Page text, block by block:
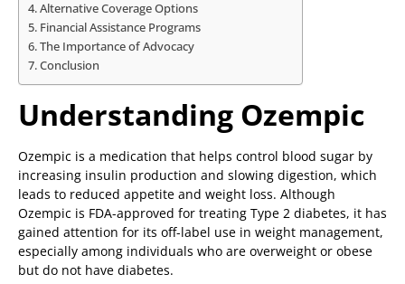
Alternative Coverage Options
Financial Assistance Programs
The Importance of Advocacy
Conclusion
Understanding Ozempic
Ozempic is a medication that helps control blood sugar by
increasing insulin production and slowing digestion, which
leads to reduced appetite and weight loss. Although
Ozempic is FDA-approved for treating Type 2 diabetes, it has
gained attention for its off-label use in weight management,
especially among individuals who are overweight or obese
but do not have diabetes.